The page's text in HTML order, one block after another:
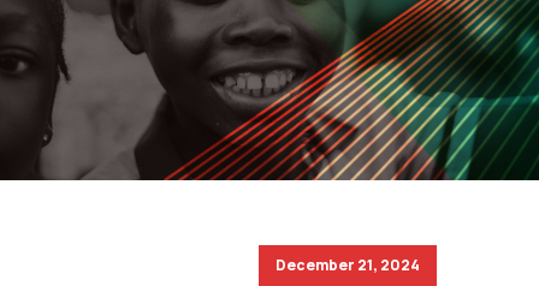
December 21, 2024